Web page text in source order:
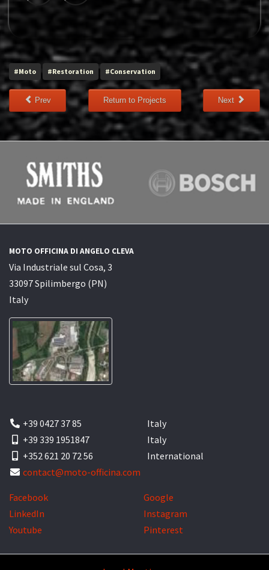
#Moto #Restoration #Conservation
Prev Return to Projects Next
MOTO OFFICINA DI ANGELO CLEVA
Via Industriale sul Cosa, 3
33097 Spilimbergo (PN)
Italy
+39 0427 37 85
+39 339 1951847
+352 621 20 72 56
Italy
Italy
International
contact@moto-officina.com
Facebook
LinkedIn
Youtube
Google
Instagram
Pinterest